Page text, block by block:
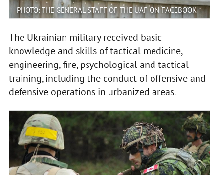
PHOTO: THE GENERAL STAFF OF THE UAF ON FACEBOOK
The Ukrainian military received basic
knowledge and skills of tactical medicine,
engineering, fire, psychological and tactical
training, including the conduct of offensive and
defensive operations in urbanized areas.